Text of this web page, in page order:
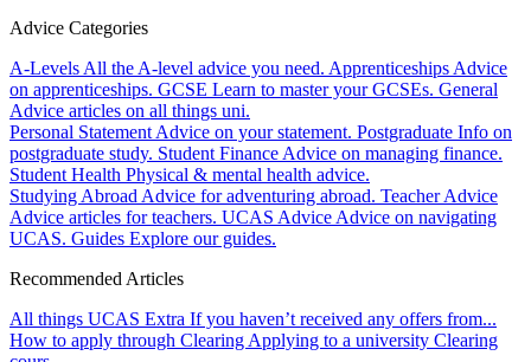
Advice Categories
A-Levels All the A-level advice you need. Apprenticeships Advice
on apprenticeships. GCSE Learn to master your GCSEs. General
Advice articles on all things uni.
Personal Statement Advice on your statement. Postgraduate Info on
postgraduate study. Student Finance Advice on managing finance.
Student Health Physical & mental health advice.
Studying Abroad Advice for adventuring abroad. Teacher Advice
Advice articles for teachers. UCAS Advice Advice on navigating
UCAS. Guides Explore our guides.
Recommended Articles
All things UCAS Extra If you haven’t received any offers from...
How to apply through Clearing Applying to a university Clearing